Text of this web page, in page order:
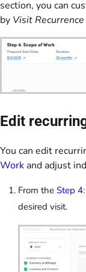
section, you can
by Visit Recurrence
Edit
You can edit
Work and adjust
From the Step
desired visit.